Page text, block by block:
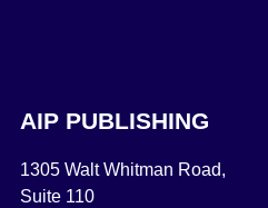
AIP PUBLISHING
1305 Walt Whitman Road,
Suite 110